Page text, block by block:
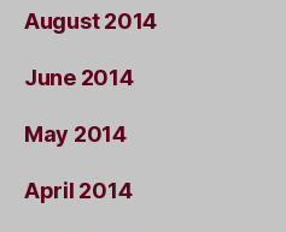
August 2014
June 2014
May 2014
April 2014